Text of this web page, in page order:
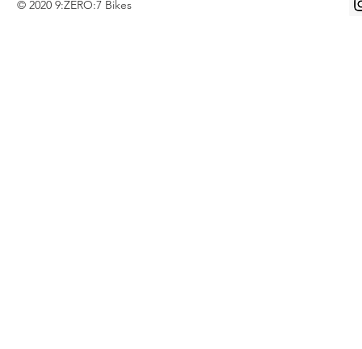
© 2020 9:ZERO:7 Bikes